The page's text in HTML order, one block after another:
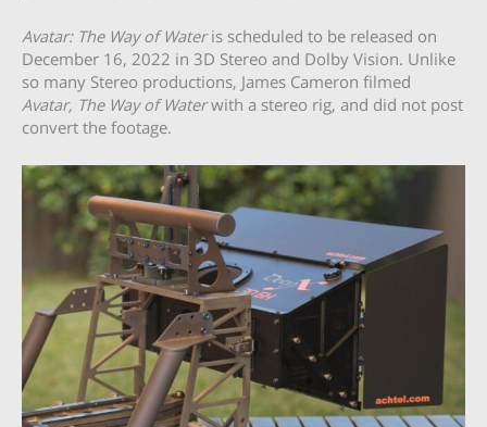
Avatar: The Way of Wateris scheduled to be released on
December 16, 2022 in 3D Stereo and Dolby Vision. Unlike
so many Stereo productions, James Cameron filmed
Avatar, The Way of Waterwith a stereo rig, and did not post
convert the footage.